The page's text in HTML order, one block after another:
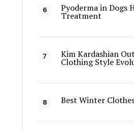
Pyoderma in Dogs
Treatment
Kim Kardashian
Clothing Style
Best Winter